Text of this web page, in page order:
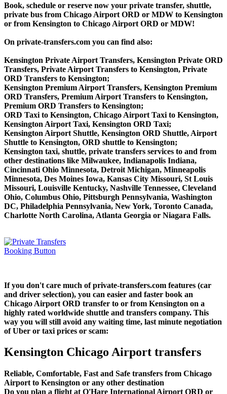
Book, schedule or reserve now your private transfer, shuttle,
private bus from Chicago Airport ORD or MDW to Kensington
or from Kensington to Chicago Airport ORD or MDW!
On private-transfers.com you can find also:
Kensington Private Airport Transfers, Kensington Private ORD
Transfers, Private Airport Transfers to Kensington, Private
ORD Transfers to Kensington;
Kensington Premium Airport Transfers, Kensington Premium
ORD Transfers, Premium Airport Transfers to Kensington,
Premium ORD Transfers to Kensington;
ORD Taxi to Kensington, Chicago Airport Taxi to Kensington,
Kensington Airport Taxi, Kensington ORD Taxi;
Kensington Airport Shuttle, Kensington ORD Shuttle, Airport
Shuttle to Kensington, ORD shuttle to Kensington;
Kensington taxi, shuttle, private transfers services to and from
other destinations like Milwaukee, Indianapolis Indiana,
Cincinnati Ohio Minnesota, Detroit Michigan, Minneapolis
Minnesota, Des Moines Iowa, Kansas City Missouri, St Louis
Missouri, Louisville Kentucky, Nashville Tennessee, Cleveland
Ohio, Columbus Ohio, Pittsburgh Pennsylvania, Washington
DC, Philadelphia Pennsylvania, New York, Toronto Canada,
Charlotte North Carolina, Atlanta Georgia or Niagara Falls.
If you don't care much of private-transfers.com features (car
and driver selection), you can easier and faster book an
Chicago Airport ORD transfer to or from Kensington on a
highly rated worldwide shuttle and transfers company. This
way you will still avoid any waiting time, last minute negotiation
of Uber or taxi prices or scam:
Kensington Chicago Airport transfers
Reliable, Comfortable, Fast and Safe transfers from Chicago
Airport to Kensington or any other destination
Do you plan a flight at O'Hare International Airport ORD or